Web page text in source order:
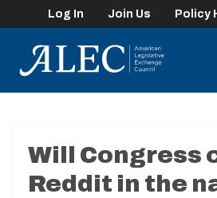
Log In Join Us Policy
Will Congress
Reddit in the